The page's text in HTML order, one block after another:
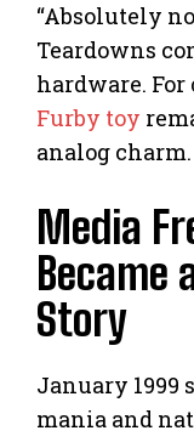
“Absolutely
Teardowns
hardware.
Furby toy
analog charm.
Media
Became
Story
January
mania and